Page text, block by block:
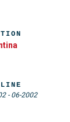
- 06-2002